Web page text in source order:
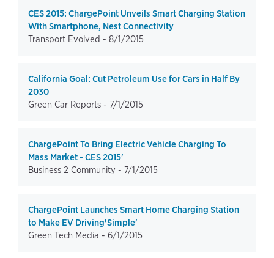
CES 2015: ChargePoint Unveils Smart Charging Station
With Smartphone, Nest Connectivity
Transport Evolved - 8/1/2015
California Goal: Cut Petroleum Use for Cars in Half By
2030
Green Car Reports - 7/1/2015
ChargePoint To Bring Electric Vehicle Charging To
Mass Market - CES 2015'
Business 2 Community - 7/1/2015
ChargePoint Launches Smart Home Charging Station
to Make EV Driving'Simple'
Green Tech Media - 6/1/2015